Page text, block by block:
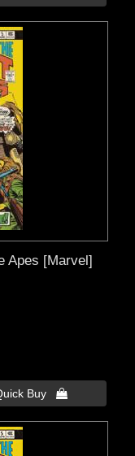
Apes [Marvel]
Buy 